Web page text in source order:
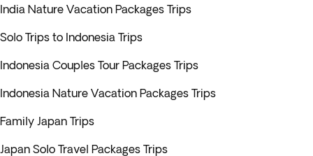
India Nature Vacation Packages Trips
Solo Trips to Indonesia Trips
Indonesia Couples Tour Packages Trips
Indonesia Nature Vacation Packages Trips
Family Japan Trips
Japan Solo Travel Packages Trips